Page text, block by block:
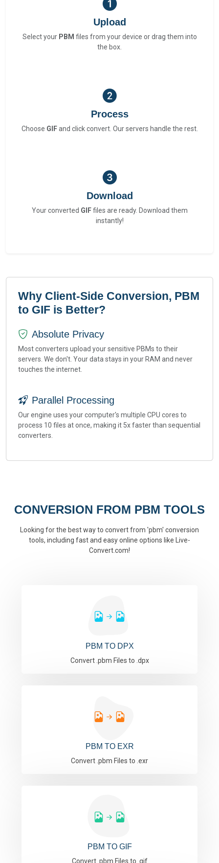
Upload
Select your PBM files from your device or drag them into
the box.
Process
Choose GIFand click convert. Our servers handle the rest.
Download
Your converted GIFfiles are ready. Download them
instantly!
Why Client-Side Conversion, PBM
to GIF is Better?
Absolute Privacy
Most converters upload your sensitive PBMs to their
servers. We don't. Your data stays in your RAM and never
touches the internet.
Parallel Processing
Our engine uses your computer's multiple CPU cores to
process 10 files at once, making it 5x faster than sequential
converters.
CONVERSION FROM PBM TOOLS
Looking for the best way to convert from 'pbm' conversion
tools, including fast and easy online options like Live-
Convert.com!
PBM TO DPX
Convert .pbm Files to .dpx
PBM TO EXR
Convert .pbm Files to .exr
PBM TO GIF
Convert .pbm Files to .gif